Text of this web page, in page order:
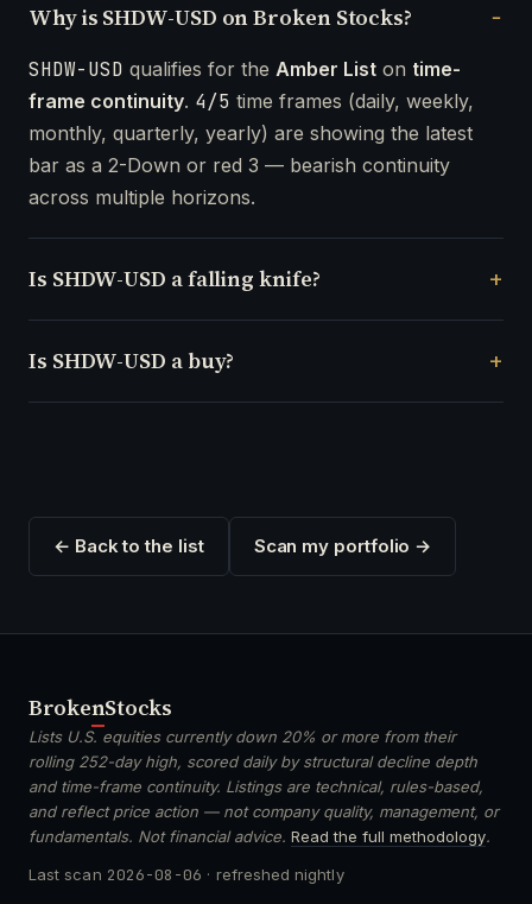
Why is SHDW-USD on Broken Stocks?
SHDW-USD qualifies for the Amber List on time-
frame continuity. 4/5 time frames (daily, weekly,
monthly, quarterly, yearly) are showing the latest
bar as a 2-Down or red 3 — bearish continuity
across multiple horizons.
Is SHDW-USD a falling knife?
Is SHDW-USD a buy?
← Back to the list Scan my portfolio →
BrokenStocks
Lists U.S. equities currently down 20% or more from their
rolling 252-day high, scored daily by structural decline depth
and time-frame continuity. Listings are technical, rules-based,
and reflect price action — not company quality, management, or
fundamentals. Not financial advice. Read the full methodology.
Last scan 2026-08-06 · refreshed nightly